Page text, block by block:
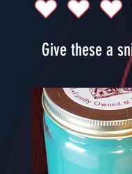
Give these a